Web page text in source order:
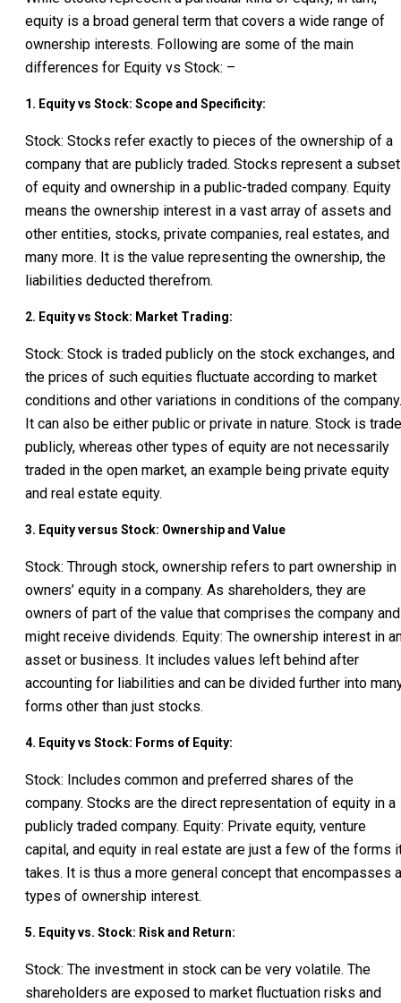
equity is a broad general term that covers a wide range of
ownership interests. Following are some of the main
differences for Equity vs Stock: –
1. Equity vs Stock: Scope and Specificity:
Stock: Stocks refer exactly to pieces of the ownership of a
company that are publicly traded. Stocks represent a subset
of equity and ownership in a public-traded company. Equity
means the ownership interest in a vast array of assets and
other entities, stocks, private companies, real estates, and
many more. It is the value representing the ownership, the
liabilities deducted therefrom.
2. Equity vs Stock: Market Trading:
Stock: Stock is traded publicly on the stock exchanges, and
the prices of such equities fluctuate according to market
conditions and other variations in conditions of the company.
It can also be either public or private in nature. Stock is
publicly, whereas other types of equity are not necessarily
traded in the open market, an example being private equity
and real estate equity.
3. Equity versus Stock: Ownership and Value
Stock: Through stock, ownership refers to part ownership in
owners’ equity in a company. As shareholders, they are
owners of part of the value that comprises the company and
might receive dividends. Equity: The ownership interest in
asset or business. It includes values left behind after
accounting for liabilities and can be divided further into
forms other than just stocks.
4. Equity vs Stock: Forms of Equity:
Stock: Includes common and preferred shares of the
company. Stocks are the direct representation of equity in a
publicly traded company. Equity: Private equity, venture
capital, and equity in real estate are just a few of the forms
takes. It is thus a more general concept that encompasses
types of ownership interest.
5. Equity vs. Stock: Risk and Return:
Stock: The investment in stock can be very volatile. The
shareholders are exposed to market fluctuation risks and